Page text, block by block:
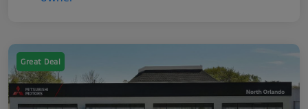
Great Deal